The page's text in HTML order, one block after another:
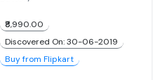
₹8,990.00
Discovered On: 30-06-2019
Buy from Flipkart